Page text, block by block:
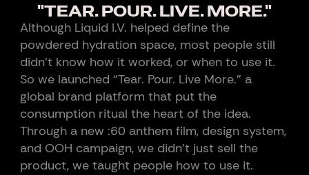
"TEAR. POUR. LIVE. MORE."
Although Liquid I.V. helped define the
powdered hydration space, most people still
didn’t know how it worked, or when to use it.
So we launched “Tear. Pour. Live More.” a
global brand platform that put the
consumption ritual the heart of the idea.
Through a new :60 anthem film, design system,
and OOH campaign, we didn’t just sell the
product, we taught people how to use it.